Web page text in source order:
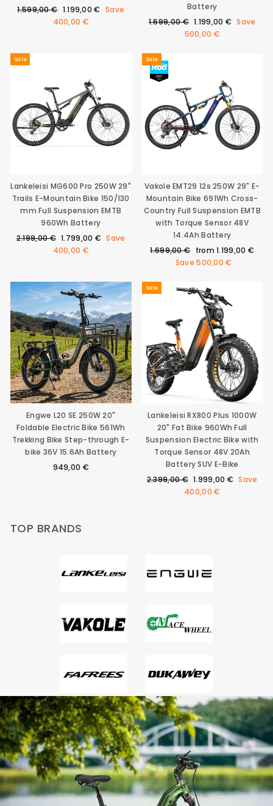
Regular
1.599,00 € Sale
price
1.199,00 € Save
400,00 €
Battery
Regular
1.699,00 € Sale
price
1.199,00 € Save
500,00 €
Sale
Lankeleisi MG600 Pro 250W 29"
Trails E-Mountain Bike 150/130
mm Full Suspension EMTB
960Wh Battery
Regular
2.199,00 € Sale
price
1.799,00 € Save
400,00 €
Sale
Vakole EMT29 12s 250W 29" E-
Mountain Bike 691Wh Cross-
Country Full Suspension EMTB
with Torque Sensor 48V
14.4Ah Battery
Regular
1.699,00 € Sale
price
from1.199,00 €
Save500,00 €
Engwe L20 SE 250W 20"
Foldable Electric Bike 561Wh
Trekking Bike Step-through E-
bike 36V 15.6Ah Battery
949,00 €
Sale
Lankeleisi RX800 Plus 1000W
20" Fat Bike 960Wh Full
Suspension Electric Bike with
Torque Sensor 48V 20Ah
Battery SUV E-Bike
Regular
2.399,00 € Sale
price
1.999,00 € Save
400,00 €
TOP BRANDS